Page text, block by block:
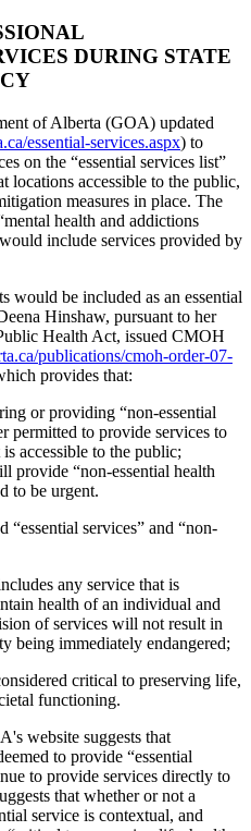
DURING STATE
of Alberta (GOA) updated
essential-services.aspx) to
on the “essential services list”
locations accessible to the public,
measures in place. The
health and addictions
include services provided by
would be included as an essential
Hinshaw, pursuant to her
Health Act, issued CMOH
publications/cmoh-order-07-
provides that:
or providing “non-essential
permitted to provide services to
accessible to the public;
provide “non-essential health
to be urgent.
services” and “non-
any service that is
health of an individual and
of services will not result in
being immediately endangered;
critical to preserving life,
functioning.
website suggests that
to provide “essential
to provide services directly to
that whether or not a
service is contextual, and